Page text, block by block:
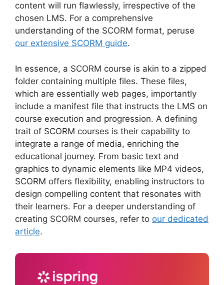
content will run flawlessly, irrespective of the
chosen LMS. For a comprehensive
understanding of the SCORM format, peruse
our extensive SCORM guide.
In essence, a SCORM course is akin to a zipped
folder containing multiple files. These files,
which are essentially web pages, importantly
include a manifest file that instructs the LMS on
course execution and progression. A defining
trait of SCORM courses is their capability to
integrate a range of media, enriching the
educational journey. From basic text and
graphics to dynamic elements like MP4 videos,
SCORM offers flexibility, enabling instructors to
design compelling content that resonates with
their learners. For a deeper understanding of
creating SCORM courses, refer to our dedicated
article.